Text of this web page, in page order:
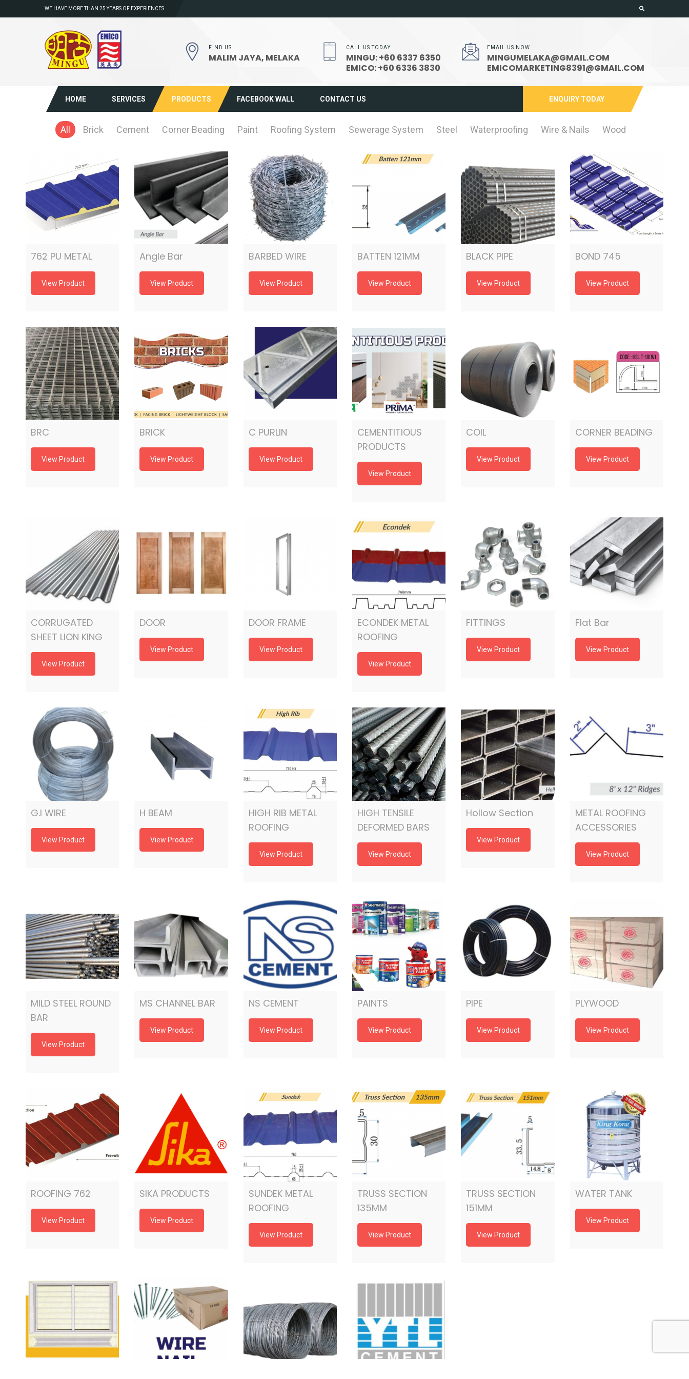
WE HAVE MORE THAN 25 YEARS OF EXPERIENCES
FIND US
MALIM JAYA, MELAKA
CALL US TODAY
MINGU: +60 6337 6350
EMICO: +60 6336 3830
EMAIL US NOW
MINGUMELAKA@GMAIL.COM
EMICOMARKETING8391@GMAIL.COM
HOME SERVICES PRODUCTS FACEBOOK WALL CONTACT US ENQUIRY TODAY
All Brick Cement Corner Beading Paint Roofing System Sewerage System Steel Waterproofing Wire & Nails Wood
762 PU METAL
View Product
Angle Bar
View Product
BARBED WIRE
View Product
BATTEN 121MM
View Product
BLACK PIPE
View Product
BOND 745
View Product
BRC
View Product
BRICK
View Product
C PURLIN
View Product
CEMENTITIOUS
PRODUCTS
View Product
COIL
View Product
CORNER BEADING
View Product
CORRUGATED
SHEET LION KING
View Product
DOOR
View Product
DOOR FRAME
View Product
ECONDEK METAL
ROOFING
View Product
FITTINGS
View Product
Flat Bar
View Product
G.I WIRE
View Product
H BEAM
View Product
HIGH RIB METAL
ROOFING
View Product
HIGH TENSILE
DEFORMED BARS
View Product
Hollow Section
View Product
METAL ROOFING
ACCESSORIES
View Product
MILD STEEL ROUND
BAR
View Product
MS CHANNEL BAR
View Product
NS CEMENT
View Product
PAINTS
View Product
PIPE
View Product
PLYWOOD
View Product
ROOFING 762
View Product
SIKA PRODUCTS
View Product
SUNDEK METAL
ROOFING
View Product
TRUSS SECTION
135MM
View Product
TRUSS SECTION
151MM
View Product
WATER TANK
View Product